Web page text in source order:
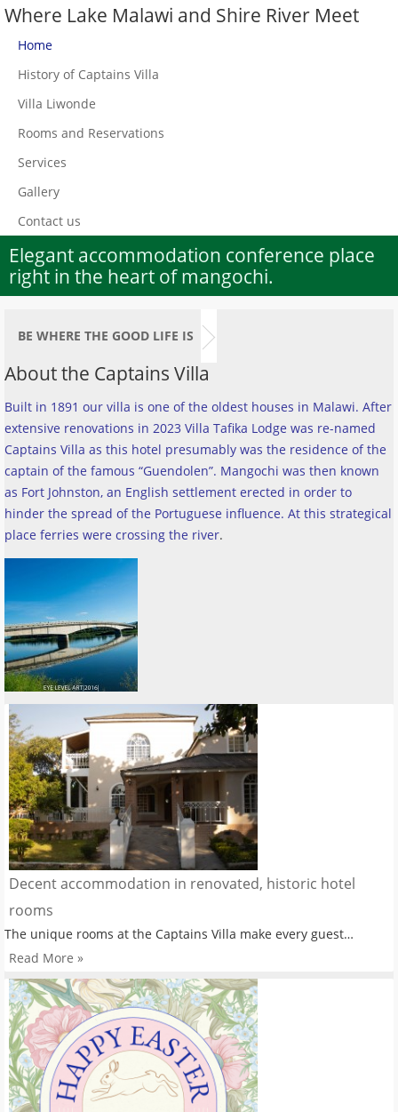
Where Lake Malawi and Shire River Meet
Home
History of Captains Villa
Villa Liwonde
Rooms and Reservations
Services
Gallery
Contact us
Elegant accommodation conference place
right in the heart of mangochi.
BE WHERE THE GOOD LIFE IS
About the Captains Villa
Built in 1891 our villa is one of the oldest houses in Malawi. After
extensive renovations in 2023 Villa Tafika Lodge was re-named
Captains Villa as this hotel presumably was the residence of the
captain of the famous “Guendolen”. Mangochi was then known
as Fort Johnston, an English settlement erected in order to
hinder the spread of the Portuguese influence. At this strategical
place ferries were crossing the river.
Decent accommodation in renovated, historic hotel
rooms
The unique rooms at the Captains Villa make every guest…
Read More »